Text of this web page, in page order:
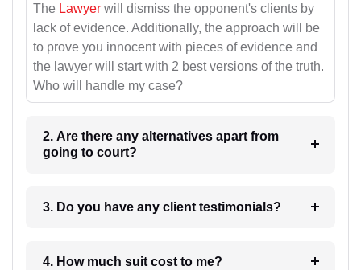
The Lawyer will dismiss the opponent's clients by
lack of evidence. Additionally, the approach will be
to prove you innocent with pieces of evidence and
the lawyer will start with 2 best versions of the truth.
Who will handle my case?
2. Are there any alternatives apart from
going to court?
3. Do you have any client testimonials?
4. How much suit cost to me?